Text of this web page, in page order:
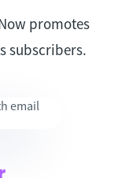
promotes
subscribers.